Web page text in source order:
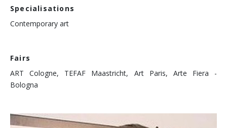
Specialisations
Contemporary art
Fairs
ART Cologne, TEFAF Maastricht, Art Paris, Arte Fiera -
Bologna